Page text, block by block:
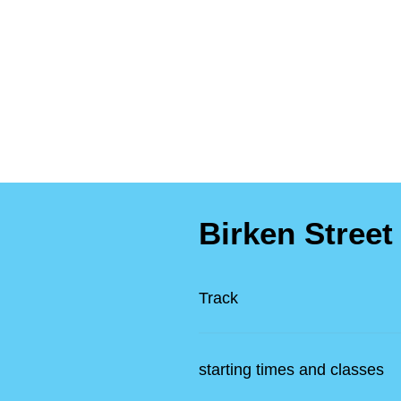
Birken Street
Track
starting times and classes